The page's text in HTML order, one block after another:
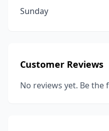
Sunday
Customer Reviews
No reviews yet. Be the